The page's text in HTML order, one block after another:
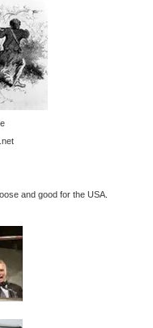
and good for the USA.